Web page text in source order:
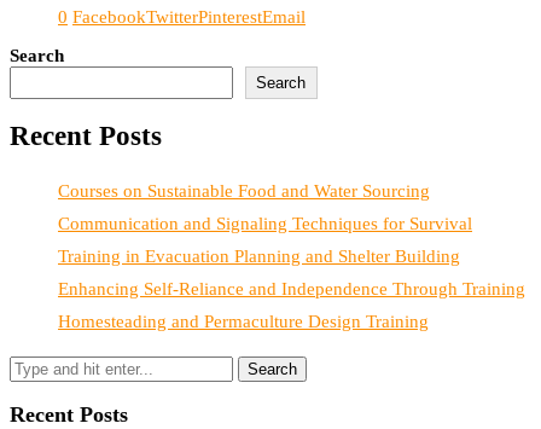
0 FacebookTwitterPinterestEmail
Search
Search
Recent Posts
Courses on Sustainable Food and Water Sourcing
Communication and Signaling Techniques for Survival
Training in Evacuation Planning and Shelter Building
Enhancing Self-Reliance and Independence Through Training
Homesteading and Permaculture Design Training
Recent Posts